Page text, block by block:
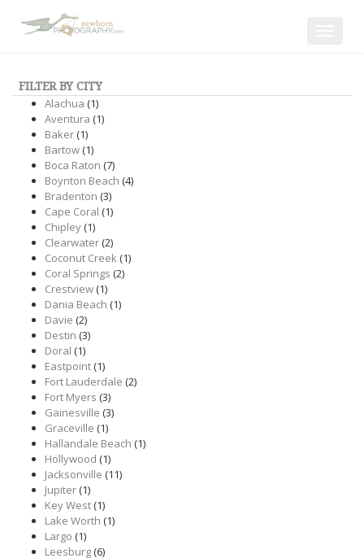
FILTER BY CITY
Alachua (1)
Aventura (1)
Baker(1)
Bartow(1)
Boca Raton (7)
Boynton Beach (4)
Bradenton (3)
Cape Coral (1)
Chipley(1)
Clearwater(2)
Coconut Creek(1)
Coral Springs (2)
Crestview(1)
Dania Beach (1)
Davie (2)
Destin (3)
Doral (1)
Eastpoint(1)
Fort Lauderdale (2)
Fort Myers (3)
Gainesville (3)
Graceville (1)
Hallandale Beach (1)
Hollywood (1)
Jacksonville (11)
Jupiter(1)
Key West(1)
Lake Worth (1)
Largo (1)
Leesburg(6)